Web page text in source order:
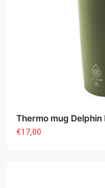
Thermo mug Delphin
€17,00